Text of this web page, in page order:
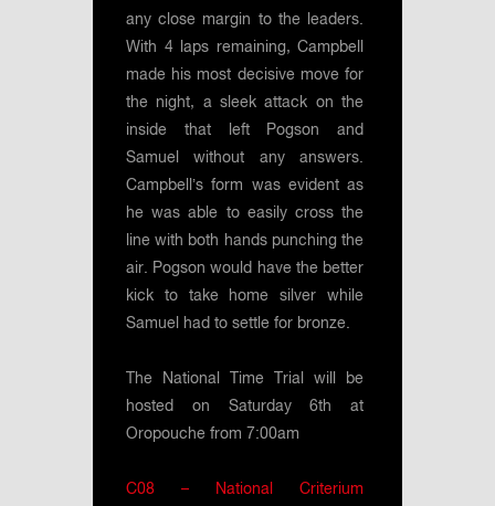
any close margin to the leaders.
With 4 laps remaining, Campbell
made his most decisive move for
the night, a sleek attack on the
inside that left Pogson and
Samuel without any answers.
Campbell’s form was evident as
he was able to easily cross the
line with both hands punching the
air. Pogson would have the better
kick to take home silver while
Samuel had to settle for bronze.
The National Time Trial will be
hosted on Saturday 6th at
Oropouche from 7:00am
C08 – National Criterium